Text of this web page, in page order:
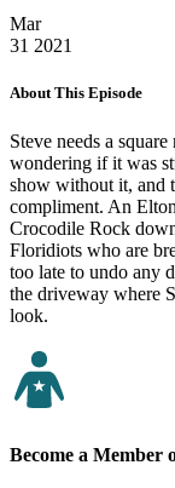
Mar
31 2021
About This Episode
Steve needs a
wondering if it was
show without it, and
compliment. An
Crocodile Rock
Floridiots who are
too late to undo any
the driveway where
look.
Become a Member